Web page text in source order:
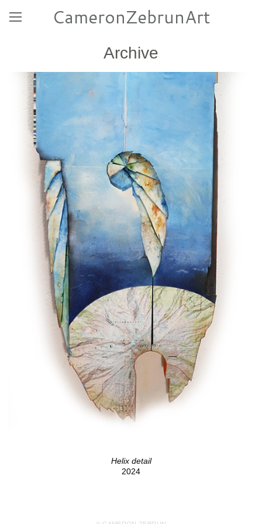
CameronZebrunArt
Archive
Helix detail
2024